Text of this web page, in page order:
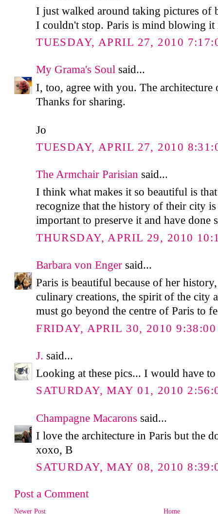
I just walked around taking pictures of
I couldn't stop. Paris is mind blowing
TUESDAY, APRIL 27, 2010
My Grama's Soul said...
I, too, agree with you. The architecture
Thanks for sharing.
Jo
TUESDAY, APRIL 27, 2010
The Armchair Parisian said...
I think what makes it so beautiful is
recognize that the history of their city
important to preserve it and have done
THURSDAY, APRIL 29, 2010
Barbara von Enger said...
Paris is beautiful because of her
culinary creations, the spirit of the city
must go beyond the centre of Paris to
FRIDAY, APRIL 30, 2010
J. said...
Looking at these pics... I would have
SATURDAY, MAY 01, 2010
Champagne Macarons said...
I love the architecture in Paris but the
xoxo, B
SATURDAY, MAY 08, 2010
Post a Comment
Newer Post Home